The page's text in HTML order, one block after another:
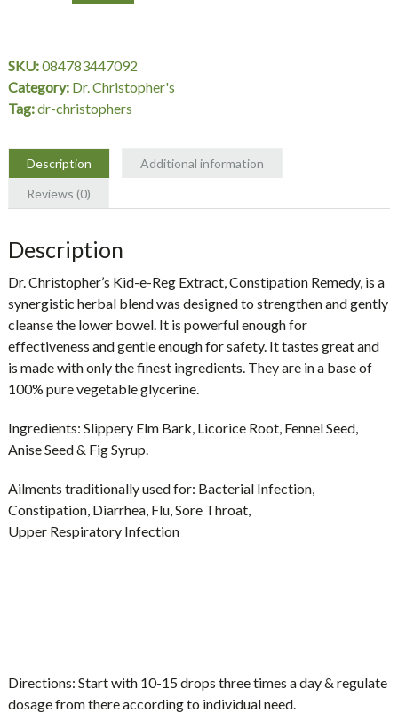
Remedy,
2
oz.
Christopher's
quantity
SKU:084783447092
Category: Dr. Christopher's
Tag:dr-christophers
Description
Additional information
Reviews (0)
Description
Dr. Christopher’s Kid-e-Reg Extract, Constipation Remedy, is a
synergistic herbal blend was designed to strengthen and gently
cleanse the lower bowel. It is powerful enough for
effectiveness and gentle enough for safety. It tastes great and
is made with only the finest ingredients. They are in a base of
100% pure vegetable glycerine.
Ingredients: Slippery Elm Bark, Licorice Root, Fennel Seed,
Anise Seed & Fig Syrup.
Ailments traditionally used for: Bacterial Infection,
Constipation, Diarrhea, Flu, Sore Throat,
Upper Respiratory Infection
Directions: Start with 10-15 drops three times a day & regulate
dosage from there according to individual need.